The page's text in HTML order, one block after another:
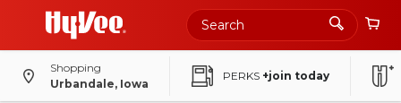
Shopping
Urbandale, Iowa
PERKS +join today